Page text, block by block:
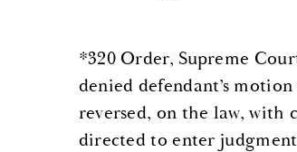
*320 Order, Supreme
denied defendant’s
reversed, on the law, with
directed to enter